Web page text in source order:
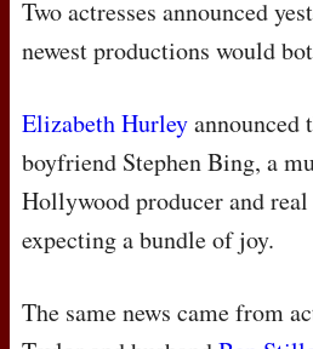
Two actresses announced
newest productions would
Elizabeth Hurleyannounced
boyfriend Stephen Bing, a
Hollywood producer and
expecting a bundle of joy.
The same news came from